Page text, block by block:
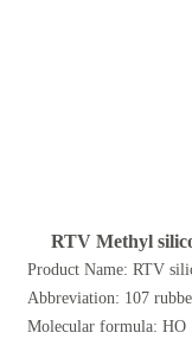
RTV Methyl
Product Name: RTV
Abbreviation: 107
Molecular formula: